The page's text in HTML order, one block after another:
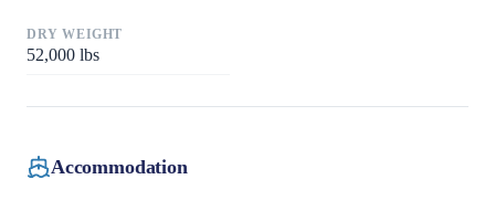
DRY WEIGHT
52,000 lbs
Accommodation